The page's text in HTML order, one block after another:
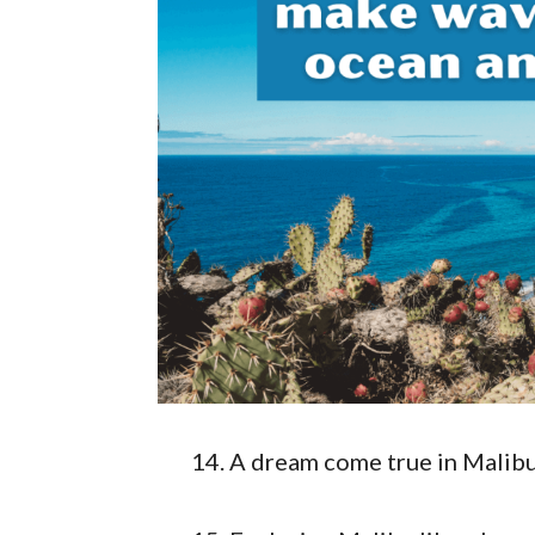
A dream come true in